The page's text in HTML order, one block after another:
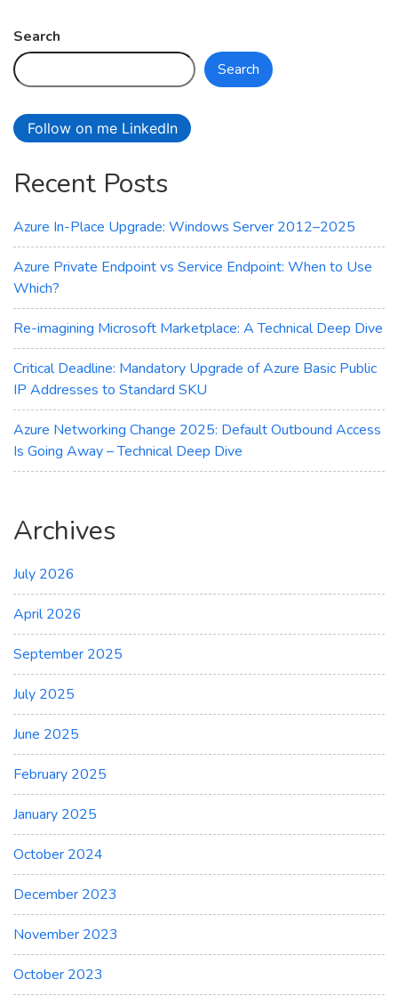
Hibernate
and
Azure
Virtual
Cost
Savings
Search
Search
Follow on me LinkedIn
Recent Posts
Azure In-Place Upgrade: Windows Server 2012–2025
Azure Private Endpoint vs Service Endpoint: When to Use
Which?
Re-imagining Microsoft Marketplace: A Technical Deep Dive
Critical Deadline: Mandatory Upgrade of Azure Basic Public
IP Addresses to Standard SKU
Azure Networking Change 2025: Default Outbound Access
Is Going Away – Technical Deep Dive
Archives
July 2026
April 2026
September 2025
July 2025
June 2025
February 2025
January 2025
October 2024
December 2023
November 2023
October 2023